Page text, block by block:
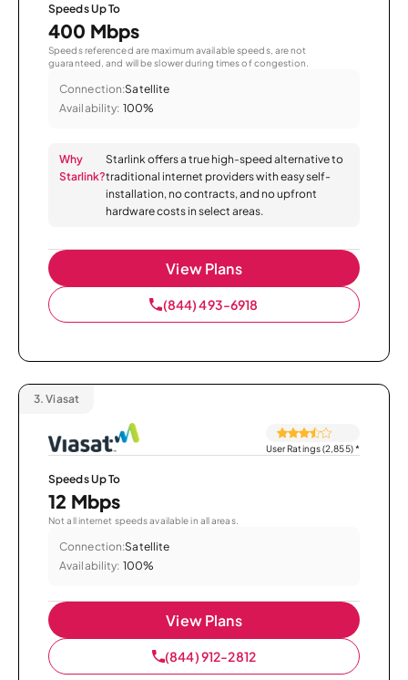
Speeds Up To
400 Mbps
Speeds referenced are maximum available speeds, are not
guaranteed, and will be slower during times of congestion.
Connection:Satellite
Availability: 100%
Why
Starlink?
Starlink offers a true high-speed alternative to
traditional internet providers with easy self-
installation, no contracts, and no upfront
hardware costs in select areas.
View Plans
(844) 493-6918
3. Viasat
User Ratings (2,855)*
Speeds Up To
12 Mbps
Not all internet speeds available in all areas.
Connection:Satellite
Availability: 100%
View Plans
(844) 912-2812